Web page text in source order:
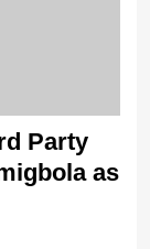
Party
as